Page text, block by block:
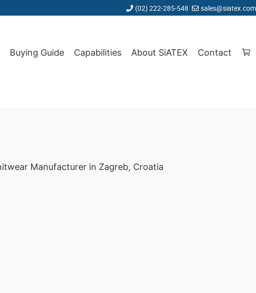
(02) 222-285-548 sales@siatex.com
Buying Guide Capabilities About SiATEX Contact